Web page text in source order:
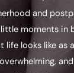
and
moments in
life looks like as